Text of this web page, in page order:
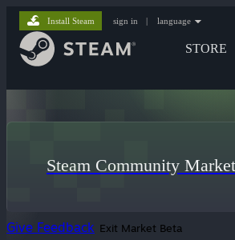
STORE
Install Steam sign in | language
Steam Community Market
Give Feedback Exit Market Beta